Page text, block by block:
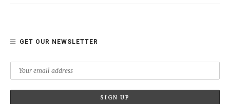
GET OUR NEWSLETTER